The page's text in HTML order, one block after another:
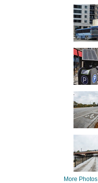
More Photos